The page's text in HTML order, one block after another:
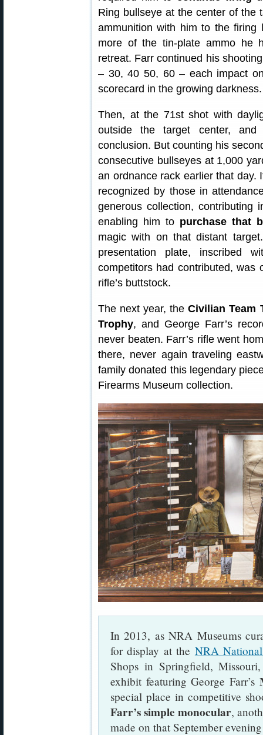
Ring bullseye at the center of the
ammunition with him to the
more of the tin-plate ammo he
retreat. Farr continued his
– 30, 40 50, 60 – each impact
scorecard in the growing darkness.
Then, at the 71st shot with
outside the target center,
conclusion. But counting his
consecutive bullseyes at 1,000
an ordnance rack earlier that day.
recognized by those in
generous collection, contributing
enabling him to purchase that
magic with on that distant
presentation plate, inscribed
competitors had contributed, was
rifle’s buttstock.
The next year, the Civilian Team
Trophy, and George Farr’s
never beaten. Farr’s rifle went
there, never again traveling
family donated this legendary
Firearms Museum collection.
In 2013, as NRA Museums
for display at the NRA
Shops in Springfield,
exhibit featuring George Farr’s
special place in competitive
Farr’s simple monocular,
made on that September